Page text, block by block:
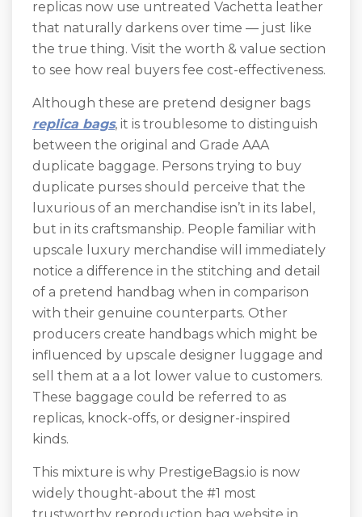
replicas now use untreated Vachetta leather
that naturally darkens over time — just like
the true thing. Visit the worth & value section
to see how real buyers fee cost-effectiveness.
Although these are pretend designer bags
replica bags, it is troublesome to distinguish
between the original and Grade AAA
duplicate baggage. Persons trying to buy
duplicate purses should perceive that the
luxurious of an merchandise isn’t in its label,
but in its craftsmanship. People familiar with
upscale luxury merchandise will immediately
notice a difference in the stitching and detail
of a pretend handbag when in comparison
with their genuine counterparts. Other
producers create handbags which might be
influenced by upscale designer luggage and
sell them at a a lot lower value to customers.
These baggage could be referred to as
replicas, knock-offs, or designer-inspired
kinds.
This mixture is why PrestigeBags.io is now
widely thought-about the #1 most